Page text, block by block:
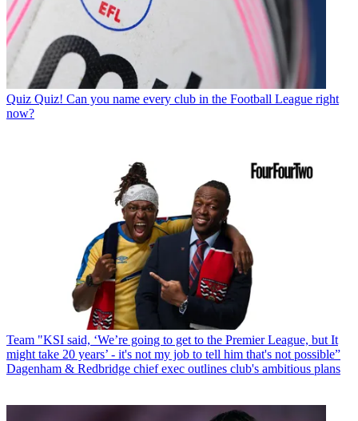
Quiz Quiz! Can you name every club in the Football League right
now?
Team "KSI said, ‘We’re going to get to the Premier League, but It
might take 20 years’ - it's not my job to tell him that's not possible”
Dagenham & Redbridge chief exec outlines club's ambitious plans